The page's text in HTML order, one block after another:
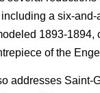
a six-and-
1893-1894,
of the
addresses Saint-